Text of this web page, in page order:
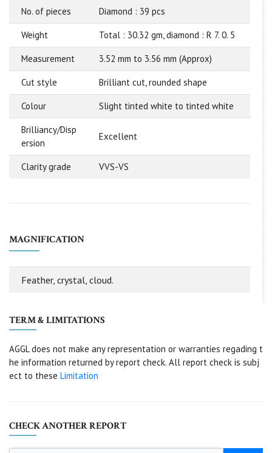
No. of pieces Diamond : 39 pcs
Weight Total : 30.32 gm, diamond : R 7. 0. 5
Measurement 3.52 mm to 3.56 mm (Approx)
Cut style Brilliant cut, rounded shape
Colour Slight tinted white to tinted white
Brilliancy/Disp
ersion
Excellent
Clarity grade VVS-VS
MAGNIFICATION
Feather, crystal, cloud.
TERM & LIMITATIONS
AGGL does not make any representation or warranties regading t
he information returned by report check. All report check is subj
ect to these Limitation
CHECK ANOTHER REPORT